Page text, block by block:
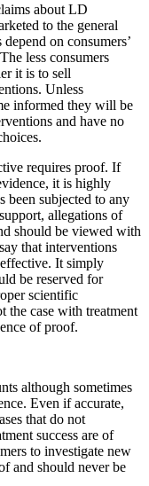
about LD
to the general
on consumers’
less consumers
it is to sell
Unless
informed they will be
and have no
requires proof. If
it is highly
been subjected to any
allegations of
should be viewed with
that interventions
It simply
be reserved for
scientific
the case with treatment
of proof.
although sometimes
Even if accurate,
that do not
success are of
to investigate new
and should never be